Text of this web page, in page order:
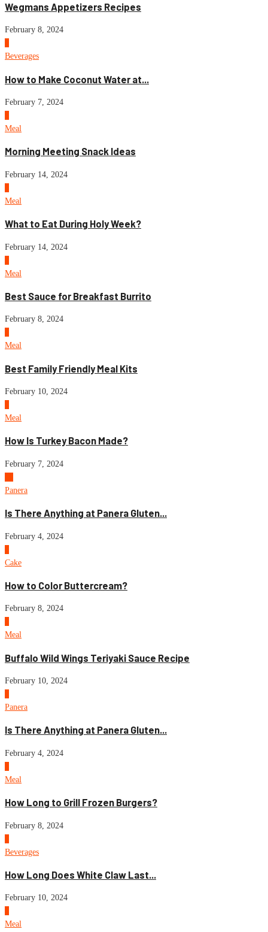
Wegmans Appetizers Recipes
February 8, 2024
Beverages
How to Make Coconut Water at...
February 7, 2024
Meal
Morning Meeting Snack Ideas
February 14, 2024
Meal
What to Eat During Holy Week?
February 14, 2024
Meal
Best Sauce for Breakfast Burrito
February 8, 2024
Meal
Best Family Friendly Meal Kits
February 10, 2024
Meal
How Is Turkey Bacon Made?
February 7, 2024
Panera
Is There Anything at Panera Gluten...
February 4, 2024
Cake
How to Color Buttercream?
February 8, 2024
Meal
Buffalo Wild Wings Teriyaki Sauce Recipe
February 10, 2024
Panera
Is There Anything at Panera Gluten...
February 4, 2024
Meal
How Long to Grill Frozen Burgers?
February 8, 2024
Beverages
How Long Does White Claw Last...
February 10, 2024
Meal